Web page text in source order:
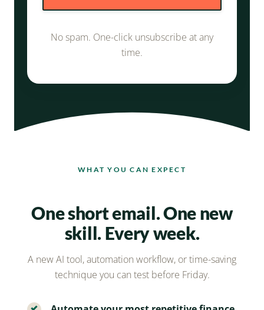
a
s
No spam. One-click unsubscribe at any
time.
WHAT YOU CAN EXPECT
One short email. One new
skill. Every week.
A new AI tool, automation workflow, or time-saving
technique you can test before Friday.